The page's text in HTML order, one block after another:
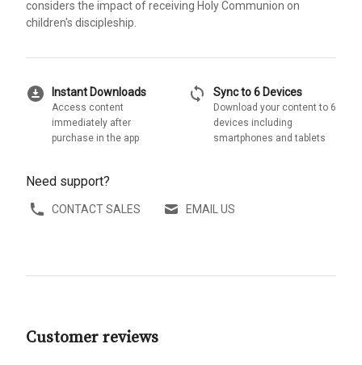
considers the impact of receiving Holy Communion on
children's discipleship.
download_for_offline Instant Downloads
Access content
immediately after
purchase in the app
sync Sync to 6 Devices
Download your content to 6
devices including
smartphones and tablets
Need support?
CONTACT SALES EMAIL US
Customer reviews